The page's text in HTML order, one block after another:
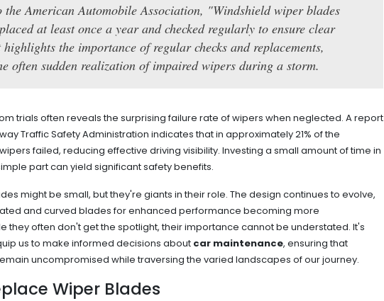
the American Automobile Association, "Windshield wiper blades
at least once a year and checked regularly to ensure clear
the importance of regular checks and replacements,
often sudden realization of impaired wipers during a storm.
trials often reveals the surprising failure rate of wipers when neglected. A report
Traffic Safety Administration indicates that in approximately 21% of the
failed, reducing effective driving visibility. Investing a small amount of time in
part can yield significant safety benefits.
might be small, but they're giants in their role. The design continues to evolve,
and curved blades for enhanced performance becoming more
they often don't get the spotlight, their importance cannot be understated. It's
us to make informed decisions about car maintenance, ensuring that
uncompromised while traversing the varied landscapes of our journey.
Wiper Blades